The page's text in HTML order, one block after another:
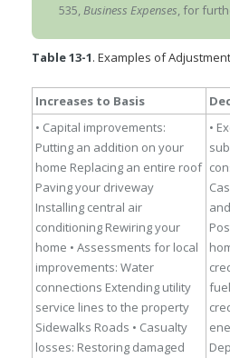
535,Business Expenses, for
Table 13-1. Examples of
Increases to Basis
• Capital improvements:
Putting an addition on your
home Replacing an entire roof
Paving your driveway
Installing central air
conditioning Rewiring your
home • Assessments for local
improvements: Water
connections Extending utility
service lines to the property
Sidewalks Roads • Casualty
losses: Restoring damaged
•